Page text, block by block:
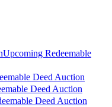
Upcoming Redeemable
Deed Auction
Deed Auction
Deed Auction